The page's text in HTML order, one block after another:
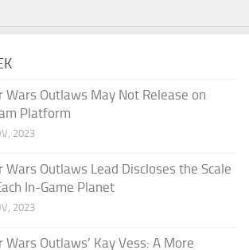
Wars Outlaws May Not Release on
Platform
2023
Wars Outlaws Lead Discloses the Scale
In-Game Planet
2023
Wars Outlaws’ Kay Vess: A More